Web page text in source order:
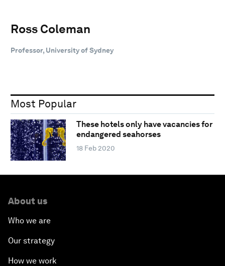
Ross Coleman
Professor, University of Sydney
Most Popular
These hotels only have vacancies for
endangered seahorses
18 Feb 2020
About us
Who we are
Our strategy
How we work